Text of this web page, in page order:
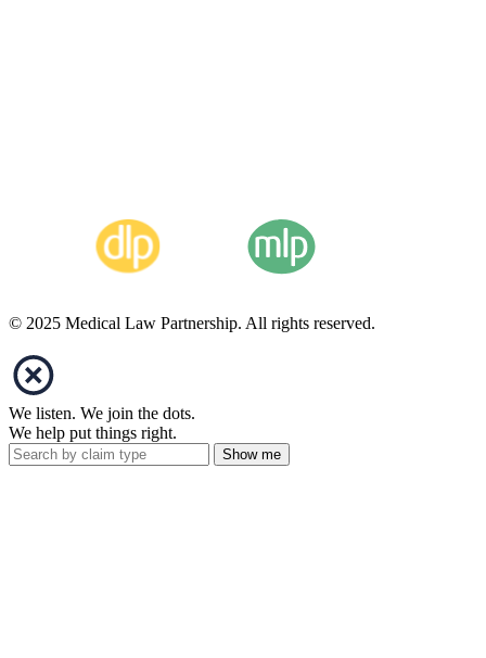
© 2025 Medical Law Partnership. All rights reserved.
We listen. We join the dots.
We help put things right.
Show me